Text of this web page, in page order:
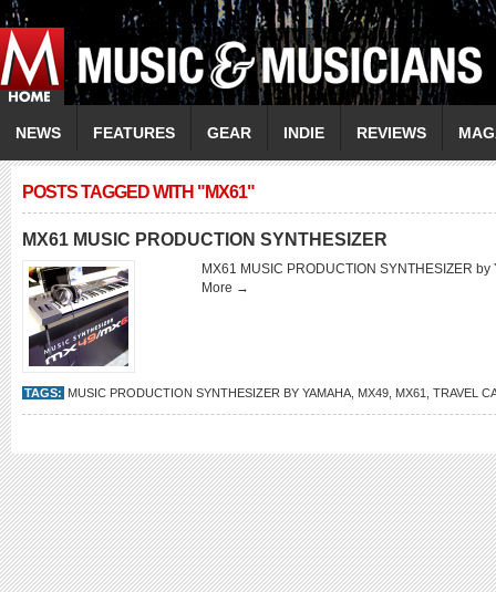
NEWS FEATURES GEAR INDIE REVIEWS
POSTS TAGGED WITH "MX61"
MX61 MUSIC PRODUCTION SYNTHESIZER
MX61 MUSIC PRODUCTION SYNTHESIZER
More →
TAGS: MUSIC PRODUCTION SYNTHESIZER BY YAMAHA MX49 MX61 TRAVEL